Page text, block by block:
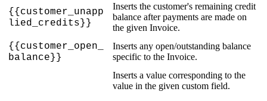
{{customer_unapp
lied_credits} }
Inserts the customer's remaining credit
balance after payments are made on
the given Invoice.
{{customer_open_
balance} }
Inserts any open/outstanding balance
specific to the Invoice.
Inserts a value corresponding to the
value in the given custom field.